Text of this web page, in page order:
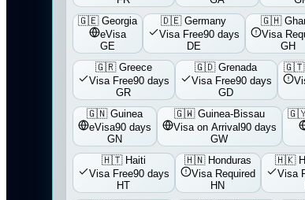
🇬🇪 Georgia
eVisa
GE
🇩🇪 Germany
Visa Free90 days
DE
🇬🇭
Visa
GH
🇬🇷 Greece
Visa Free90 days
GR
🇬🇩 Grenada
Visa Free90 days
GD
🇬🇹
🇬🇳 Guinea
eVisa90 days
GN
🇬🇼 Guinea-Bissau
Visa on Arrival90 days
GW
🇭🇹 Haiti
Visa Free90 days
HT
🇭🇳 Honduras
Visa Required
HN
🇭🇰
Visa